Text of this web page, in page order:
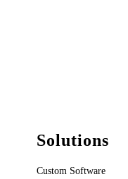
Solutions
Custom Software